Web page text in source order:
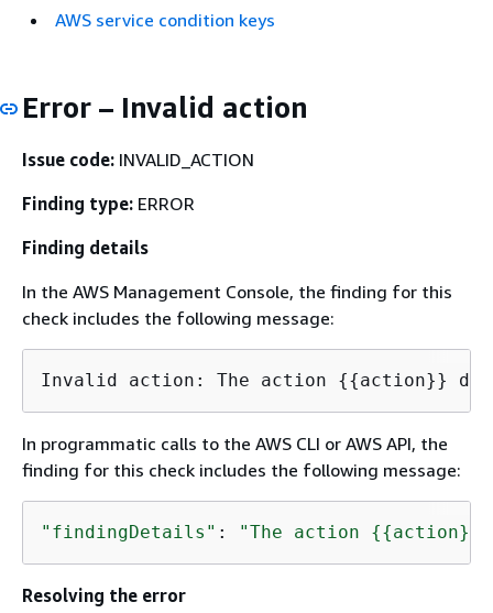
AWS service condition keys
Error – Invalid action
Issue code: INVALID_ACTION
Finding type: ERROR
Finding details
In the AWS Management Console, the finding for this
check includes the following message:
Invalid action: The action {{action}}
In programmatic calls to the AWS CLI or AWS API, the
finding for this check includes the following message:
"findingDetails" : "The action {{action}}
Resolving the error